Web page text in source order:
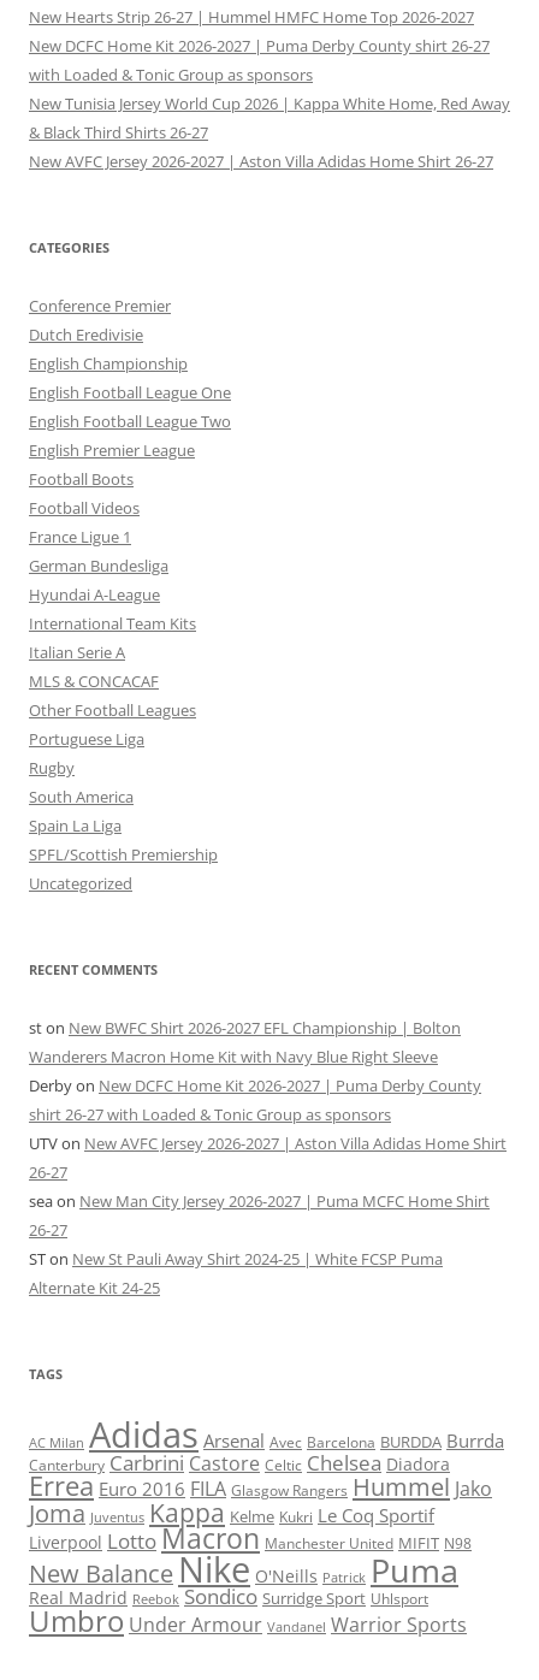
New Hearts Strip 26-27 | Hummel HMFC Home Top 2026-2027
New DCFC Home Kit 2026-2027 | Puma Derby County shirt 26-27
with Loaded & Tonic Group as sponsors
New Tunisia Jersey World Cup 2026 | Kappa White Home, Red Away
& Black Third Shirts 26-27
New AVFC Jersey 2026-2027 | Aston Villa Adidas Home Shirt 26-27
CATEGORIES
Conference Premier
Dutch Eredivisie
English Championship
English Football League One
English Football League Two
English Premier League
Football Boots
Football Videos
France Ligue 1
German Bundesliga
Hyundai A-League
International Team Kits
Italian Serie A
MLS & CONCACAF
Other Football Leagues
Portuguese Liga
Rugby
South America
Spain La Liga
SPFL/Scottish Premiership
Uncategorized
RECENT COMMENTS
ston New BWFC Shirt 2026-2027 EFL Championship | Bolton
Wanderers Macron Home Kit with Navy Blue Right Sleeve
Derbyon New DCFC Home Kit 2026-2027 | Puma Derby County
shirt 26-27 with Loaded & Tonic Group as sponsors
UTVon New AVFC Jersey 2026-2027 | Aston Villa Adidas Home Shirt
26-27
seaon New Man City Jersey 2026-2027 | Puma MCFC Home Shirt
26-27
STon New St Pauli Away Shirt 2024-25 | White FCSP Puma
Alternate Kit 24-25
TAGS
AC Milan Adidas Arsenal Avec Barcelona BURDDA Burrda
Canterbury Carbrini Castore Celtic Chelsea Diadora
Errea Euro 2016 FILA Glasgow Rangers Hummel Jako
Joma Juventus Kappa Kelme Kukri Le Coq Sportif
Liverpool LottoMacron Manchester United MIFIT N98
New BalanceNike O'Neills Patrick Puma
Real Madrid Reebok Sondico Surridge Sport Uhlsport
Umbro Under Armour Vandanel Warrior Sports